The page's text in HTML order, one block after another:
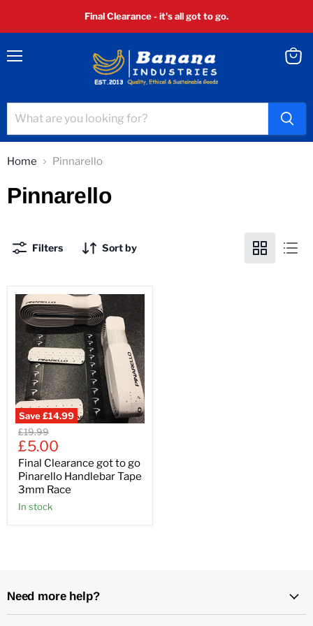
Final Clearance - it's all got to go.
Home Pinnarello
Pinnarello
Filters Sort by
Save£14.99
Original
price
£19.99
Current
price
£5.00
Final Clearance got to go
Pinarello Handlebar Tape
3mm Race
In stock
Need more help?